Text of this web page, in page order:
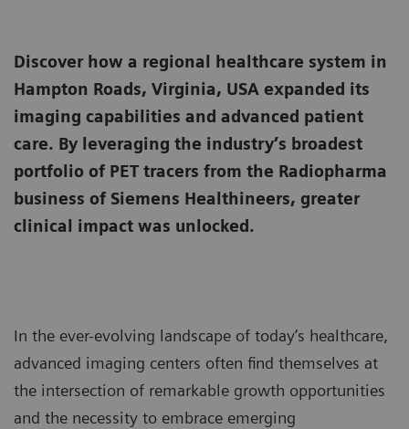
Discover how a regional healthcare system in
Hampton Roads, Virginia, USA expanded its
imaging capabilities and advanced patient
care. By leveraging the industry’s broadest
portfolio of PET tracers from the Radiopharma
business of Siemens Healthineers, greater
clinical impact was unlocked.
In the ever-evolving landscape of today’s healthcare,
advanced imaging centers often find themselves at
the intersection of remarkable growth opportunities
and the necessity to embrace emerging